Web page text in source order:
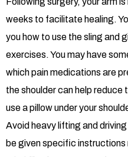
weeks to facilitate healing.
you how to use the sling and
exercises. You may have
which pain medications are
the shoulder can help reduce
use a pillow under your
Avoid heavy lifting and
be given specific